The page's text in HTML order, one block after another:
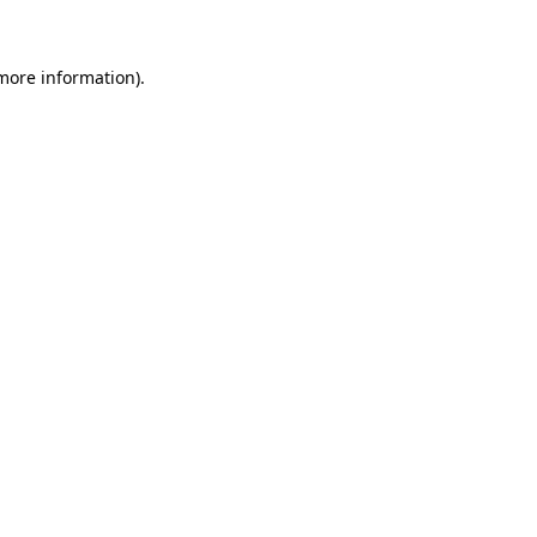
information).